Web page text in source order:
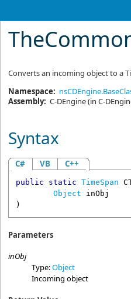
Converts an incoming object to a
Namespace:
Assembly: C-DEngine(in C-
Syntax
C# VB C++
public static TimeSpan
Object
inObj
)
Parameters
inObj
Type:Object
Incoming object